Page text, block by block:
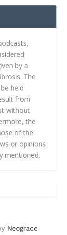
by a
The
held
from
without
the
of the
or opinions
mentioned.
Neograce